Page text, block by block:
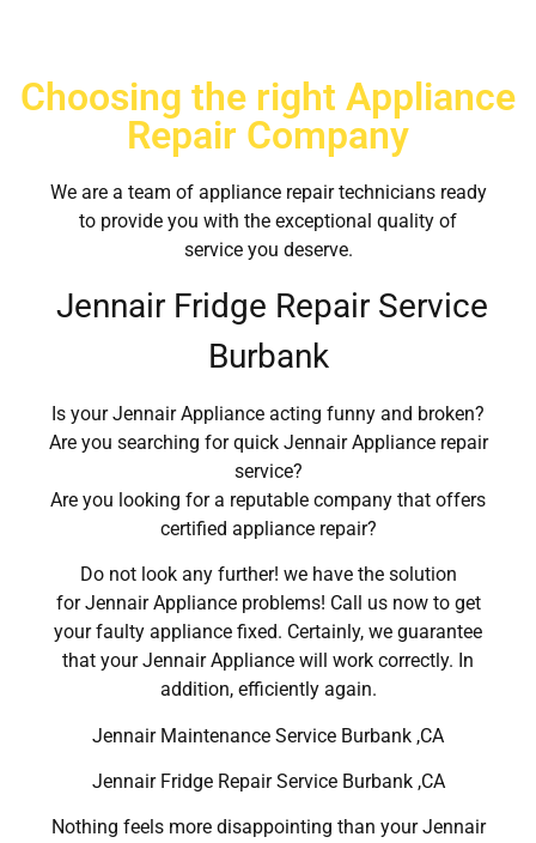
Choosing the right Appliance
Repair Company
We are a team of appliance repair technicians ready
to provide you with the exceptional quality of
service you deserve.
Jennair Fridge Repair Service
Burbank
Is your Jennair Appliance acting funny and broken?
Are you searching for quick Jennair Appliance repair
service?
Are you looking for a reputable company that offers
certified appliance repair?
Do not look any further! we have the solution
for Jennair Appliance problems! Call us now to get
your faulty appliance fixed. Certainly, we guarantee
that your Jennair Appliance will work correctly. In
addition, efficiently again.
Jennair Maintenance Service Burbank ,CA
Jennair Fridge Repair Service Burbank ,CA
Nothing feels more disappointing than your Jennair